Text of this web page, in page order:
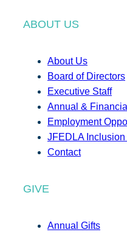
ABOUT US
About Us
Board of Directors
Executive Staff
Annual &
Employment
JFEDLA
Contact
GIVE
Annual Gifts